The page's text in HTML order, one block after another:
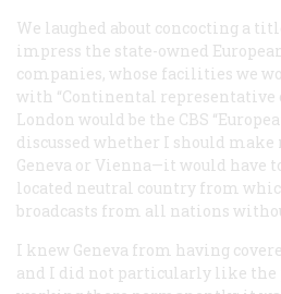
We laughed about concocting a
impress the state-owned
companies, whose facilities we
with “Continental representative
London would be the CBS
discussed whether I should
Geneva or Vienna—it would have
located neutral country from
broadcasts from all nations
I knew Geneva from having
and I did not particularly like the